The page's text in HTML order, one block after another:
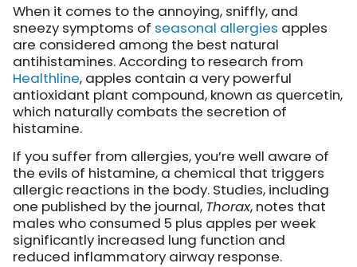
When it comes to the annoying, sniffly, and
sneezy symptoms of seasonal allergies apples
are considered among the best natural
antihistamines. According to research from
Healthline, apples contain a very powerful
antioxidant plant compound, known as quercetin,
which naturally combats the secretion of
histamine.
If you suffer from allergies, you’re well aware of
the evils of histamine, a chemical that triggers
allergic reactions in the body. Studies, including
one published by the journal, Thorax, notes that
males who consumed 5 plus apples per week
significantly increased lung function and
reduced inflammatory airway response.